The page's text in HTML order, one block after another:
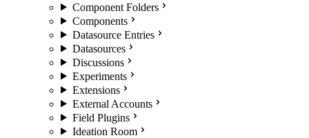
Component Folders
Components
Datasource Entries
Datasources
Discussions
Experiments
Extensions
External Accounts
Field Plugins
Ideation Room